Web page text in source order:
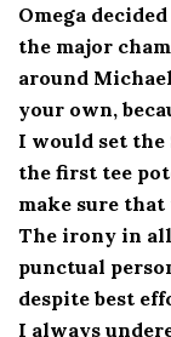
Omega
the major
around
your own,
I would set the
the first tee
make sure
The irony in
punctual
despite best
I always